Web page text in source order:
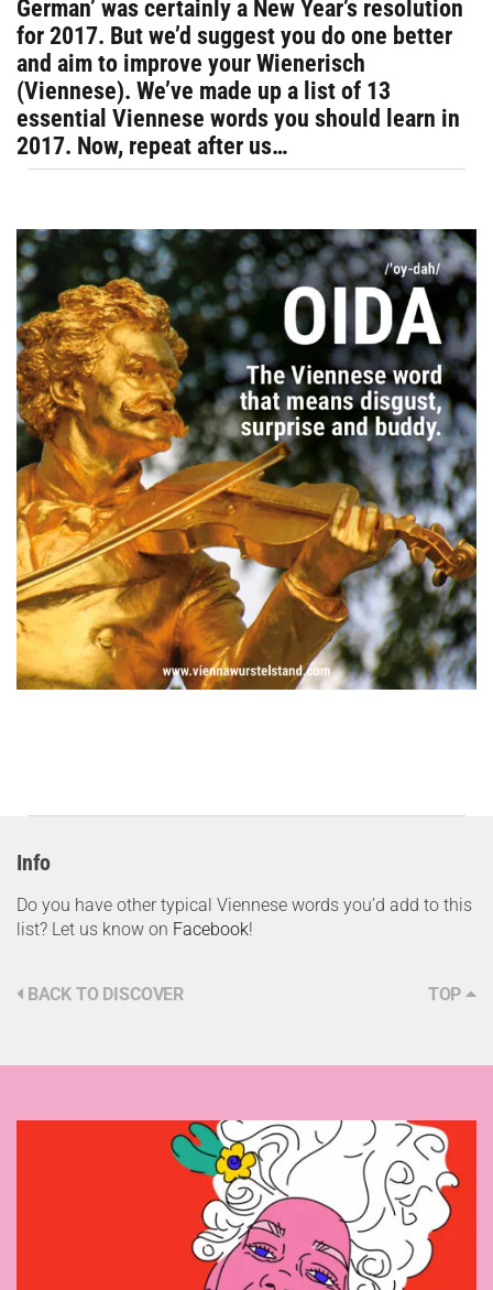
German’ was certainly a New Year’s resolution
for 2017. But we’d suggest you do one better
and aim to improve your Wienerisch
(Viennese). We’ve made up a list of 13
essential Viennese words you should learn in
2017. Now, repeat after us…
Info
Do you have other typical Viennese words you’d add to this
list? Let us know on Facebook!
BACK TO DISCOVER TOP